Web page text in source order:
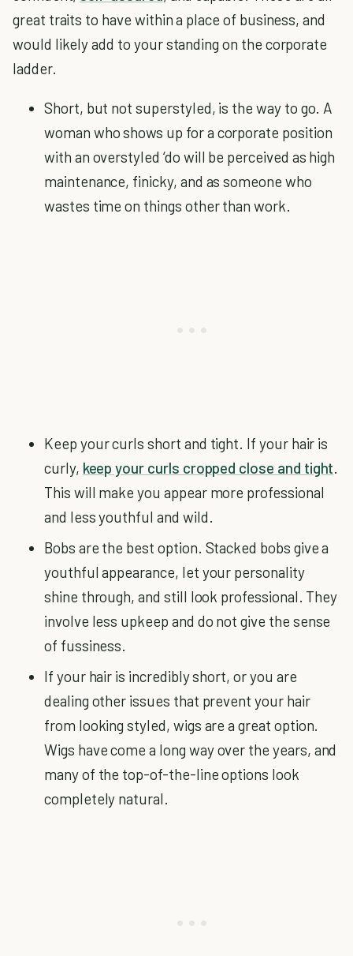
great traits to have within a place of business, and
would likely add to your standing on the corporate
ladder.
Short, but not superstyled, is the way to go. A
woman who shows up for a corporate position
with an overstyled ‘do will be perceived as high
maintenance, finicky, and as someone who
wastes time on things other than work.
Keep your curls short and tight. If your hair is
curly, keep your curls cropped close and tight.
This will make you appear more professional
and less youthful and wild.
Bobs are the best option. Stacked bobs give a
youthful appearance, let your personality
shine through, and still look professional. They
involve less upkeep and do not give the sense
of fussiness.
If your hair is incredibly short, or you are
dealing other issues that prevent your hair
from looking styled, wigs are a great option.
Wigs have come a long way over the years, and
many of the top-of-the-line options look
completely natural.